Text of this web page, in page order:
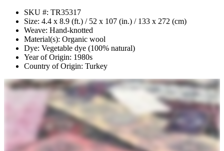
SKU #: TR35317
Size: 4.4 x 8.9 (ft.) / 52 x 107 (in.) / 133 x 272 (cm)
Weave: Hand-knotted
Material(s): Organic wool
Dye: Vegetable dye (100% natural)
Year of Origin: 1980s
Country of Origin: Turkey